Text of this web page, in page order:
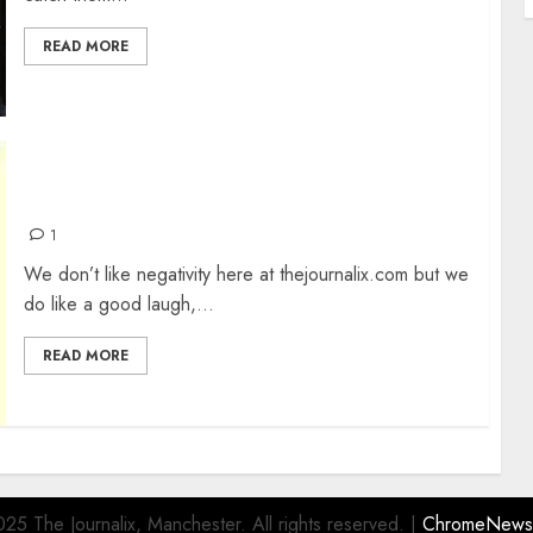
READ MORE
1
We don’t like negativity here at thejournalix.com but we
do like a good laugh,...
READ MORE
The Journalix, Manchester. All rights reserved. | ChromeNews